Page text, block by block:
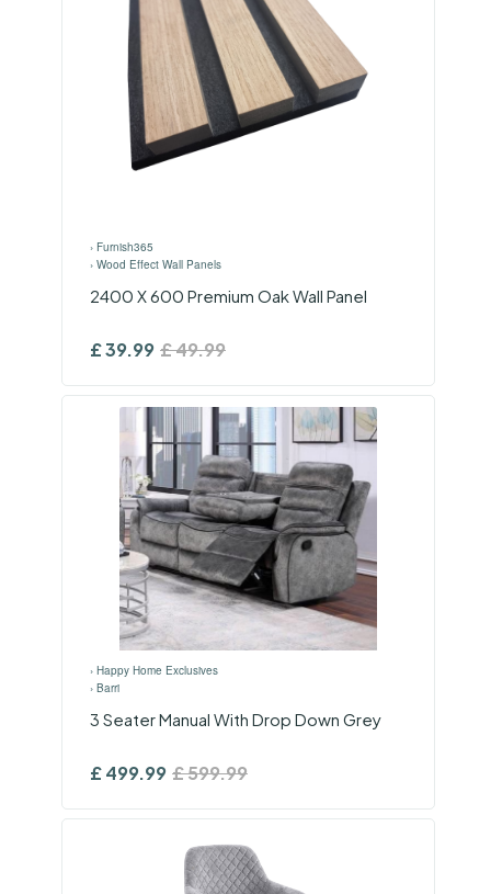
› Furnish365
› Wood Effect Wall Panels
2400 X 600 Premium Oak Wall Panel
£39.99 £49.99
› Happy Home Exclusives
› Barri
3 Seater Manual With Drop Down Grey
£499.99 £599.99